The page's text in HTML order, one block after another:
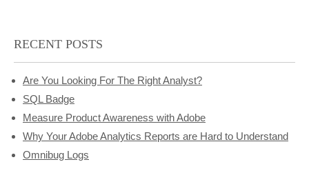
RECENT POSTS
Are You Looking For The Right Analyst?
SQL Badge
Measure Product Awareness with Adobe
Why Your Adobe Analytics Reports are Hard to Understand
Omnibug Logs